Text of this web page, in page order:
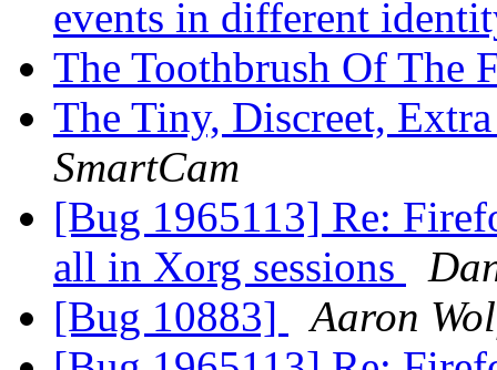
events in different
The Toothbrush Of The
The Tiny, Discreet,
SmartCam
[Bug 1965113] Re:
all in Xorg sessions
[Bug 10883]
Aaron